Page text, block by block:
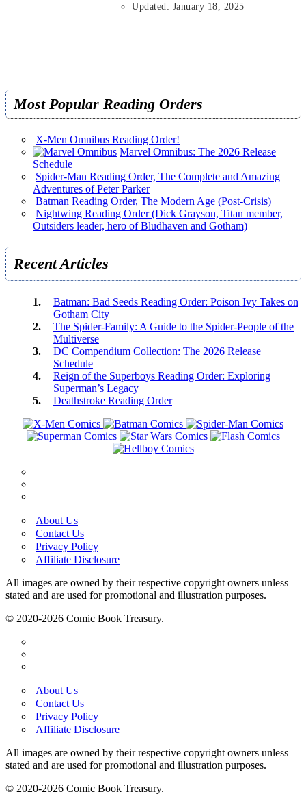
Updated: January 18, 2025
Most Popular Reading Orders
X-Men Omnibus Reading Order!
Marvel Omnibus: The 2026 Release
Schedule
Spider-Man Reading Order, The Complete and Amazing
Adventures of Peter Parker
Batman Reading Order, The Modern Age (Post-Crisis)
Nightwing Reading Order (Dick Grayson, Titan member,
Outsiders leader, hero of Bludhaven and Gotham)
Recent Articles
Batman: Bad Seeds Reading Order: Poison Ivy Takes on
Gotham City
The Spider-Family: A Guide to the Spider-People of the
Multiverse
DC Compendium Collection: The 2026 Release
Schedule
Reign of the Superboys Reading Order: Exploring
Superman’s Legacy
Deathstroke Reading Order
About Us
Contact Us
Privacy Policy
Affiliate Disclosure
All images are owned by their respective copyright owners unless
stated and are used for promotional and illustration purposes.
© 2020-2026 Comic Book Treasury.
About Us
Contact Us
Privacy Policy
Affiliate Disclosure
All images are owned by their respective copyright owners unless
stated and are used for promotional and illustration purposes.
© 2020-2026 Comic Book Treasury.